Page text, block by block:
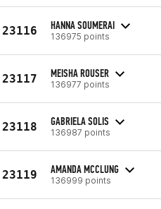
23116 HANNA SOUMERAI
136975 points
23117 MEISHA ROUSER
136977 points
23118 GABRIELA SOLIS
136987 points
23119 AMANDA MCCLUNG
136999 points